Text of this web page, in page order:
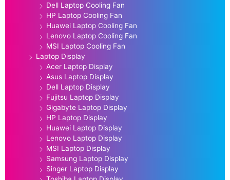
Dell Laptop Cooling Fan
HP Laptop Cooling Fan
Huawei Laptop Cooling Fan
Lenovo Laptop Cooling Fan
MSI Laptop Cooling Fan
Laptop Display
Acer Laptop Display
Asus Laptop Display
Dell Laptop Display
Fujitsu Laptop Display
Gigabyte Laptop Display
HP Laptop Display
Huawei Laptop Display
Lenovo Laptop Display
MSI Laptop Display
Samsung Laptop Display
Singer Laptop Display